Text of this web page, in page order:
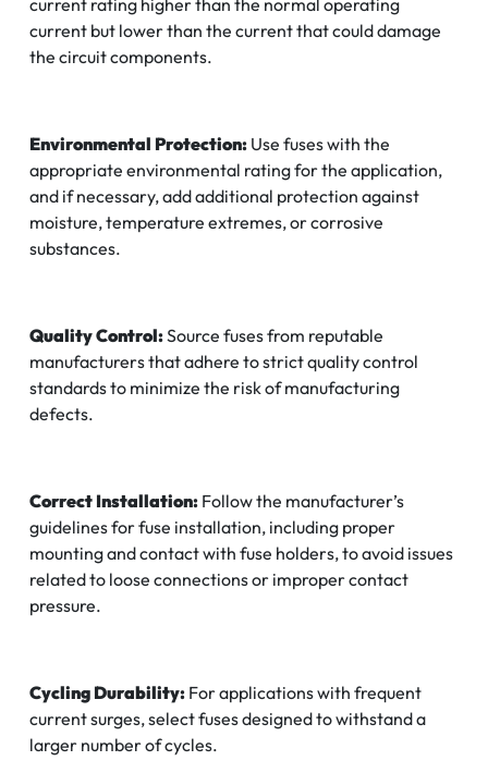
current but lower than the current that could damage
the circuit components.
Environmental Protection: Use fuses with the
appropriate environmental rating for the application,
and if necessary, add additional protection against
moisture, temperature extremes, or corrosive
substances.
Quality Control:Source fuses from reputable
manufacturers that adhere to strict quality control
standards to minimize the risk of manufacturing
defects.
Correct Installation: Follow the manufacturer’s
guidelines for fuse installation, including proper
mounting and contact with fuse holders, to avoid issues
related to loose connections or improper contact
pressure.
Cycling Durability: For applications with frequent
current surges, select fuses designed to withstand a
larger number of cycles.